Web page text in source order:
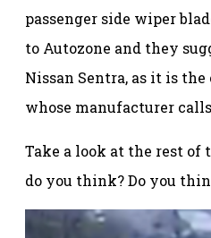
passenger side wiper
to Autozone and they
Nissan Sentra, as it is
whose manufacturer
Take a look at the rest of
do you think? Do you